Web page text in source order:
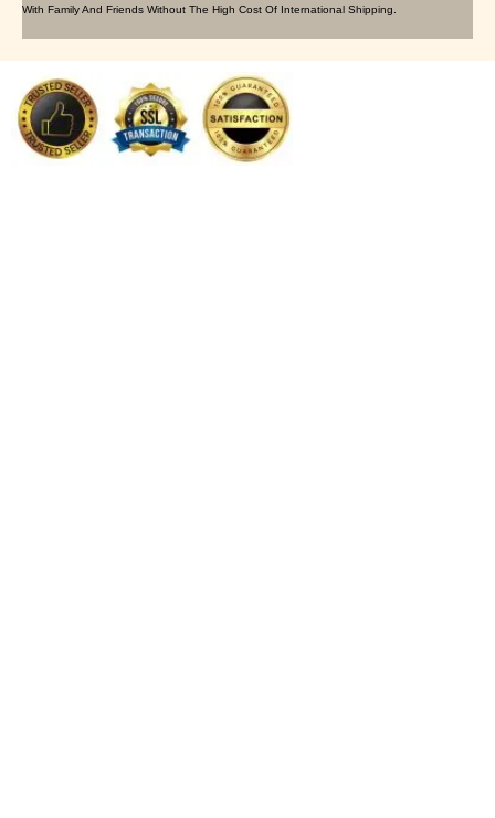
With Family And Friends Without The High Cost Of International Shipping.